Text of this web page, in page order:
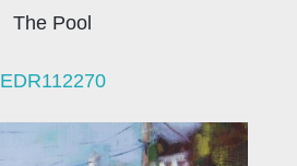
The Pool
EDR112270